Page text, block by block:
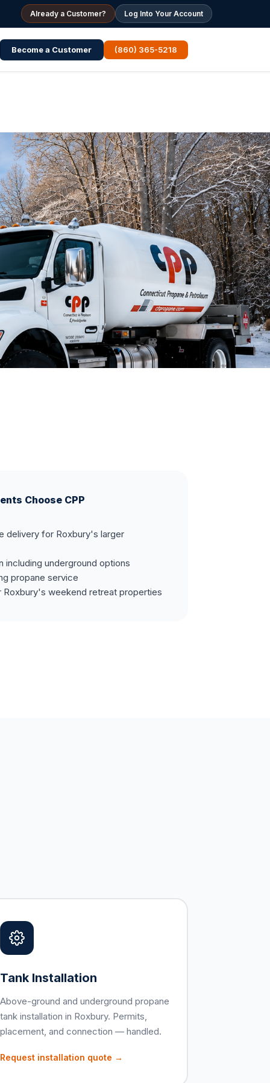
Already a Customer? Log Into Your Account
Become a Customer (860) 365-5218
Choose CPP
delivery for Roxbury's larger
including underground options
propane service
Roxbury's weekend retreat properties
Tank Installation
Above-ground and underground propane
tank installation in Roxbury. Permits,
placement, and connection — handled.
Request installation quote →